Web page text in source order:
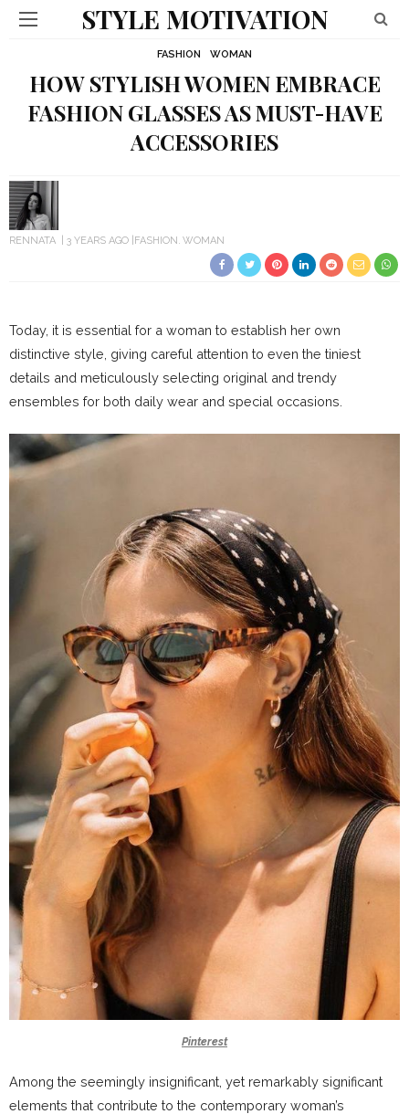
STYLE MOTIVATION
FASHION WOMAN
HOW STYLISH WOMEN EMBRACE
FASHION GLASSES AS MUST-HAVE
ACCESSORIES
RENNATA 3 YEARS AGO FASHION WOMAN
Today, it is essential for a woman to establish her own
distinctive style, giving careful attention to even the tiniest
details and meticulously selecting original and trendy
ensembles for both daily wear and special occasions.
Pinterest
Among the seemingly insignificant, yet remarkably significant
elements that contribute to the contemporary woman’s